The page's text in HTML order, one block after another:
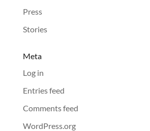
Press
Stories
Meta
Log in
Entries feed
Comments feed
WordPress.org